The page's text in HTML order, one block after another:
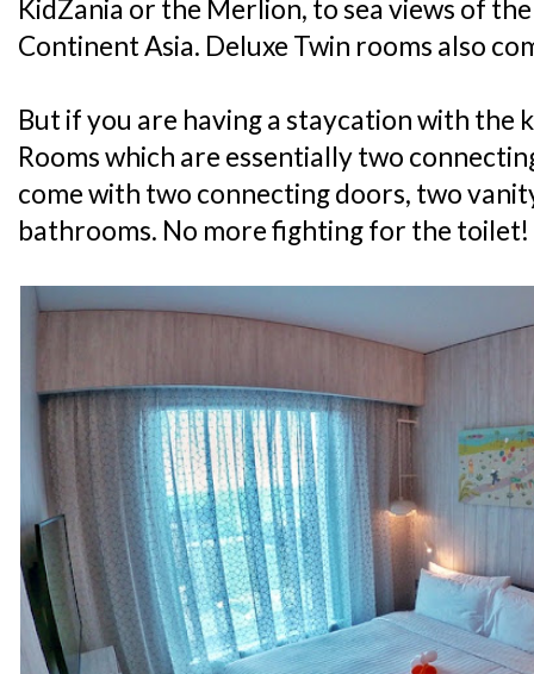
KidZania or the Merlion, to sea views of
Continent Asia. Deluxe Twin rooms also
But if you are having a staycation with the
Rooms which are essentially two
come with two connecting doors, two
bathrooms. No more fighting for the toilet!